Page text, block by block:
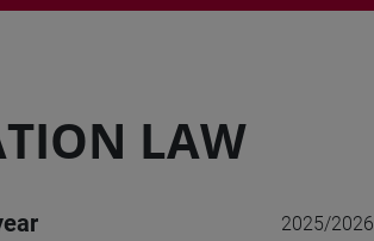
LAW
2025/2026